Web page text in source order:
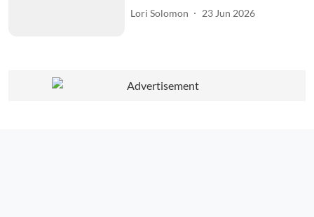
Lori Solomon 23 Jun 2026